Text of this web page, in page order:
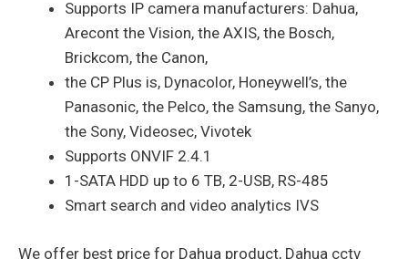
Supports IP camera manufacturers: Dahua,
Arecont the Vision, the AXIS, the Bosch,
Brickcom, the Canon,
the CP Plus is, Dynacolor, Honeywell’s, the
Panasonic, the Pelco, the Samsung, the Sanyo,
the Sony, Videosec, Vivotek
Supports ONVIF 2.4.1
1-SATA HDD up to 6 TB, 2-USB, RS-485
Smart search and video analytics IVS
We offer best price for Dahua product, Dahua cctv